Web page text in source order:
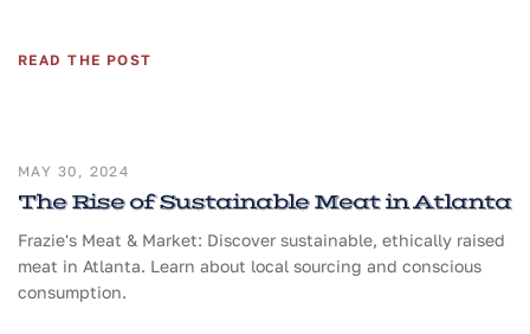
READ THE POST
MAY 30, 2024
The Rise of Sustainable Meat in Atlanta
Frazie's Meat & Market: Discover sustainable, ethically raised
meat in Atlanta. Learn about local sourcing and conscious
consumption.